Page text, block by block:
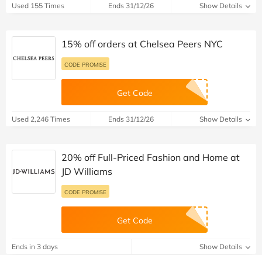
Used 155 Times Ends 31/12/26 Show Details
15% off orders at Chelsea Peers NYC
CODE PROMISE
Get Code
Used 2,246 Times Ends 31/12/26 Show Details
20% off Full-Priced Fashion and Home at
JD Williams
CODE PROMISE
Get Code
Ends in 3 days Show Details